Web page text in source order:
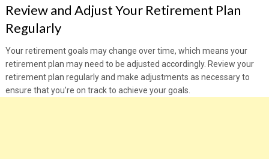
Review and Adjust Your Retirement Plan
Regularly
Your retirement goals may change over time, which means your
retirement plan may need to be adjusted accordingly. Review your
retirement plan regularly and make adjustments as necessary to
ensure that you’re on track to achieve your goals.